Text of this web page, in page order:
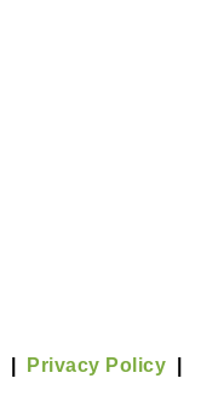
Privacy Policy